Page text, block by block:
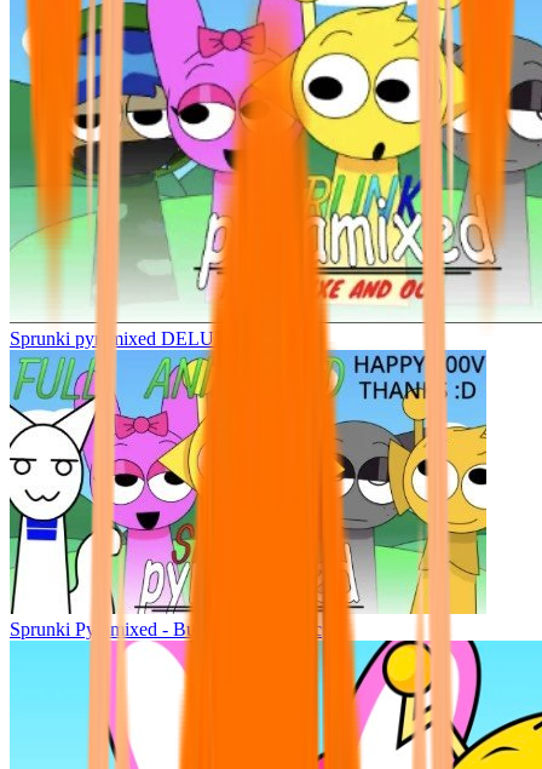
Sprunki pyramixed DELUXE
Sprunki Pyramixed - But Upin & Ipin oc